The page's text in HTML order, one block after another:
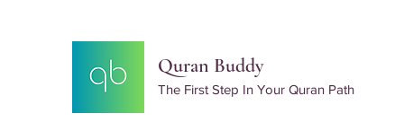
Quran Buddy
The First Step In Your Quran Path